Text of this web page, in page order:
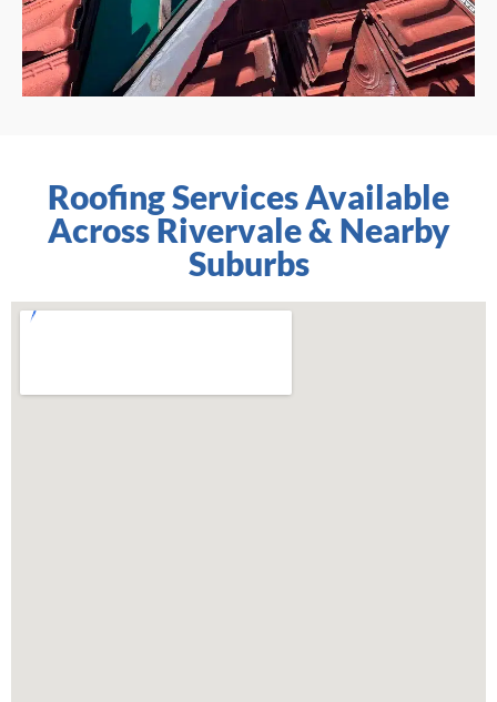
Roofing Services Available
Across Rivervale & Nearby
Suburbs